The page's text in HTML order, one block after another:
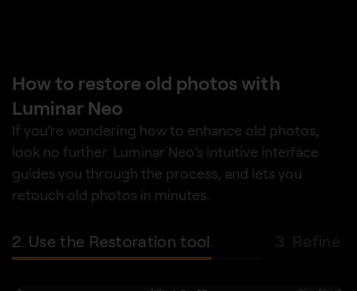
How to restore old photos with
Luminar Neo
If you’re wondering how to enhance old photos,
look no further. Luminar Neo’s intuitive interface
guides you through the process, and lets you
retouch old photos in minutes.
2. Use the Restoration tool 3. Refine